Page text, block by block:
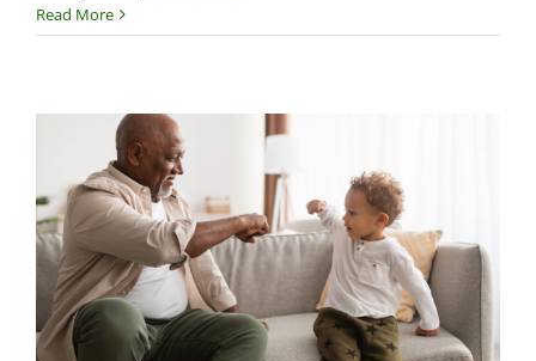
Read More